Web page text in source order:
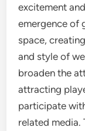
excitement
emergence of
space,
and style of
broaden the
attracting
participate
related media.